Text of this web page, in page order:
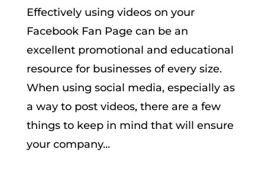
Effectively using videos on your
Facebook Fan Page can be an
excellent promotional and educational
resource for businesses of every size.
When using social media, especially as
a way to post videos, there are a few
things to keep in mind that will ensure
your company...